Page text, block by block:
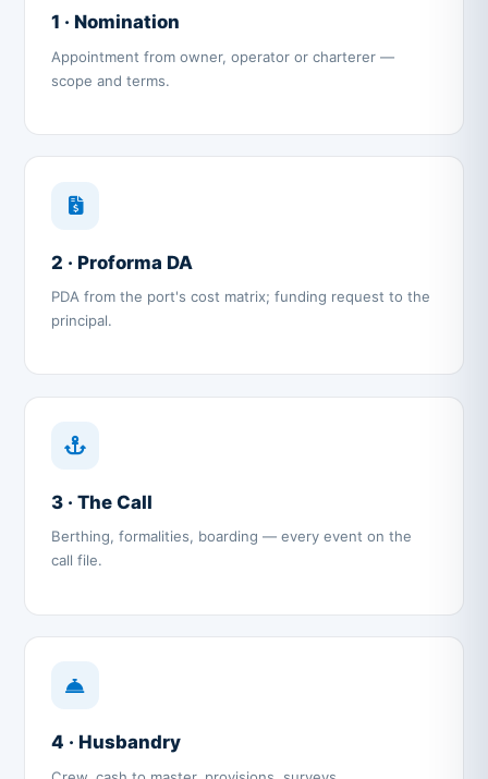
1 · Nomination
Appointment from owner, operator or charterer —
scope and terms.
2 · Proforma DA
PDA from the port's cost matrix; funding request to the
principal.
3 · The Call
Berthing, formalities, boarding — every event on the
call file.
4 · Husbandry